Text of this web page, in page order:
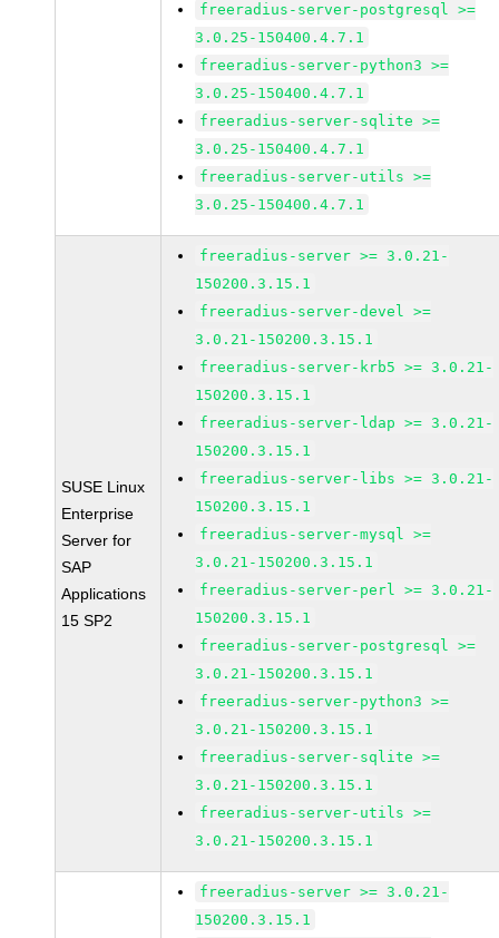
freeradius-server-postgresql >=
3.0.25-150400.4.7.1
freeradius-server-python3 >=
3.0.25-150400.4.7.1
freeradius-server-sqlite >=
3.0.25-150400.4.7.1
freeradius-server-utils >=
3.0.25-150400.4.7.1
SUSE Linux
Enterprise
Server for
SAP
Applications
15 SP2
freeradius-server >= 3.0.21-
150200.3.15.1
freeradius-server-devel >=
3.0.21-150200.3.15.1
freeradius-server-krb5 >= 3.0.21-
150200.3.15.1
freeradius-server-ldap >= 3.0.21-
150200.3.15.1
freeradius-server-libs >= 3.0.21-
150200.3.15.1
freeradius-server-mysql >=
3.0.21-150200.3.15.1
freeradius-server-perl >= 3.0.21-
150200.3.15.1
freeradius-server-postgresql >=
3.0.21-150200.3.15.1
freeradius-server-python3 >=
3.0.21-150200.3.15.1
freeradius-server-sqlite >=
3.0.21-150200.3.15.1
freeradius-server-utils >=
3.0.21-150200.3.15.1
freeradius-server >= 3.0.21-
150200.3.15.1